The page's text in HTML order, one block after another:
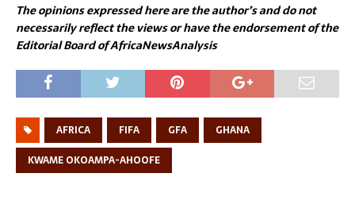
The opinions expressed here are the author’s and do not
necessarily reflect the views or have the endorsement of the
Editorial Board of AfricaNewsAnalysis
AFRICA FIFA GFA
GHANA
KWAME OKOAMPA-AHOOFE